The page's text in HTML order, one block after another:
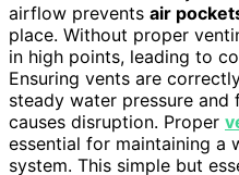
airflow prevents air
place. Without proper
in high points, leading to
Ensuring vents are
steady water pressure
causes disruption. Proper
essential for maintaining a
system. This simple but